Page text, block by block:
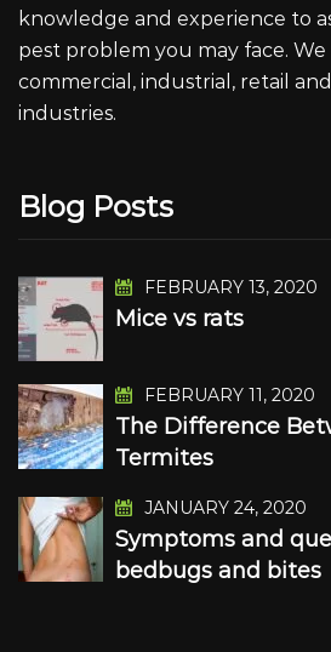
knowledge and experience to
pest problem you may face.
commercial, industrial, retail
industries.
Blog Posts
FEBRUARY 13, 2020
Mice vs rats
FEBRUARY 11, 2020
The Difference
Termites
JANUARY 24, 2020
Symptoms and
bedbugs and bites